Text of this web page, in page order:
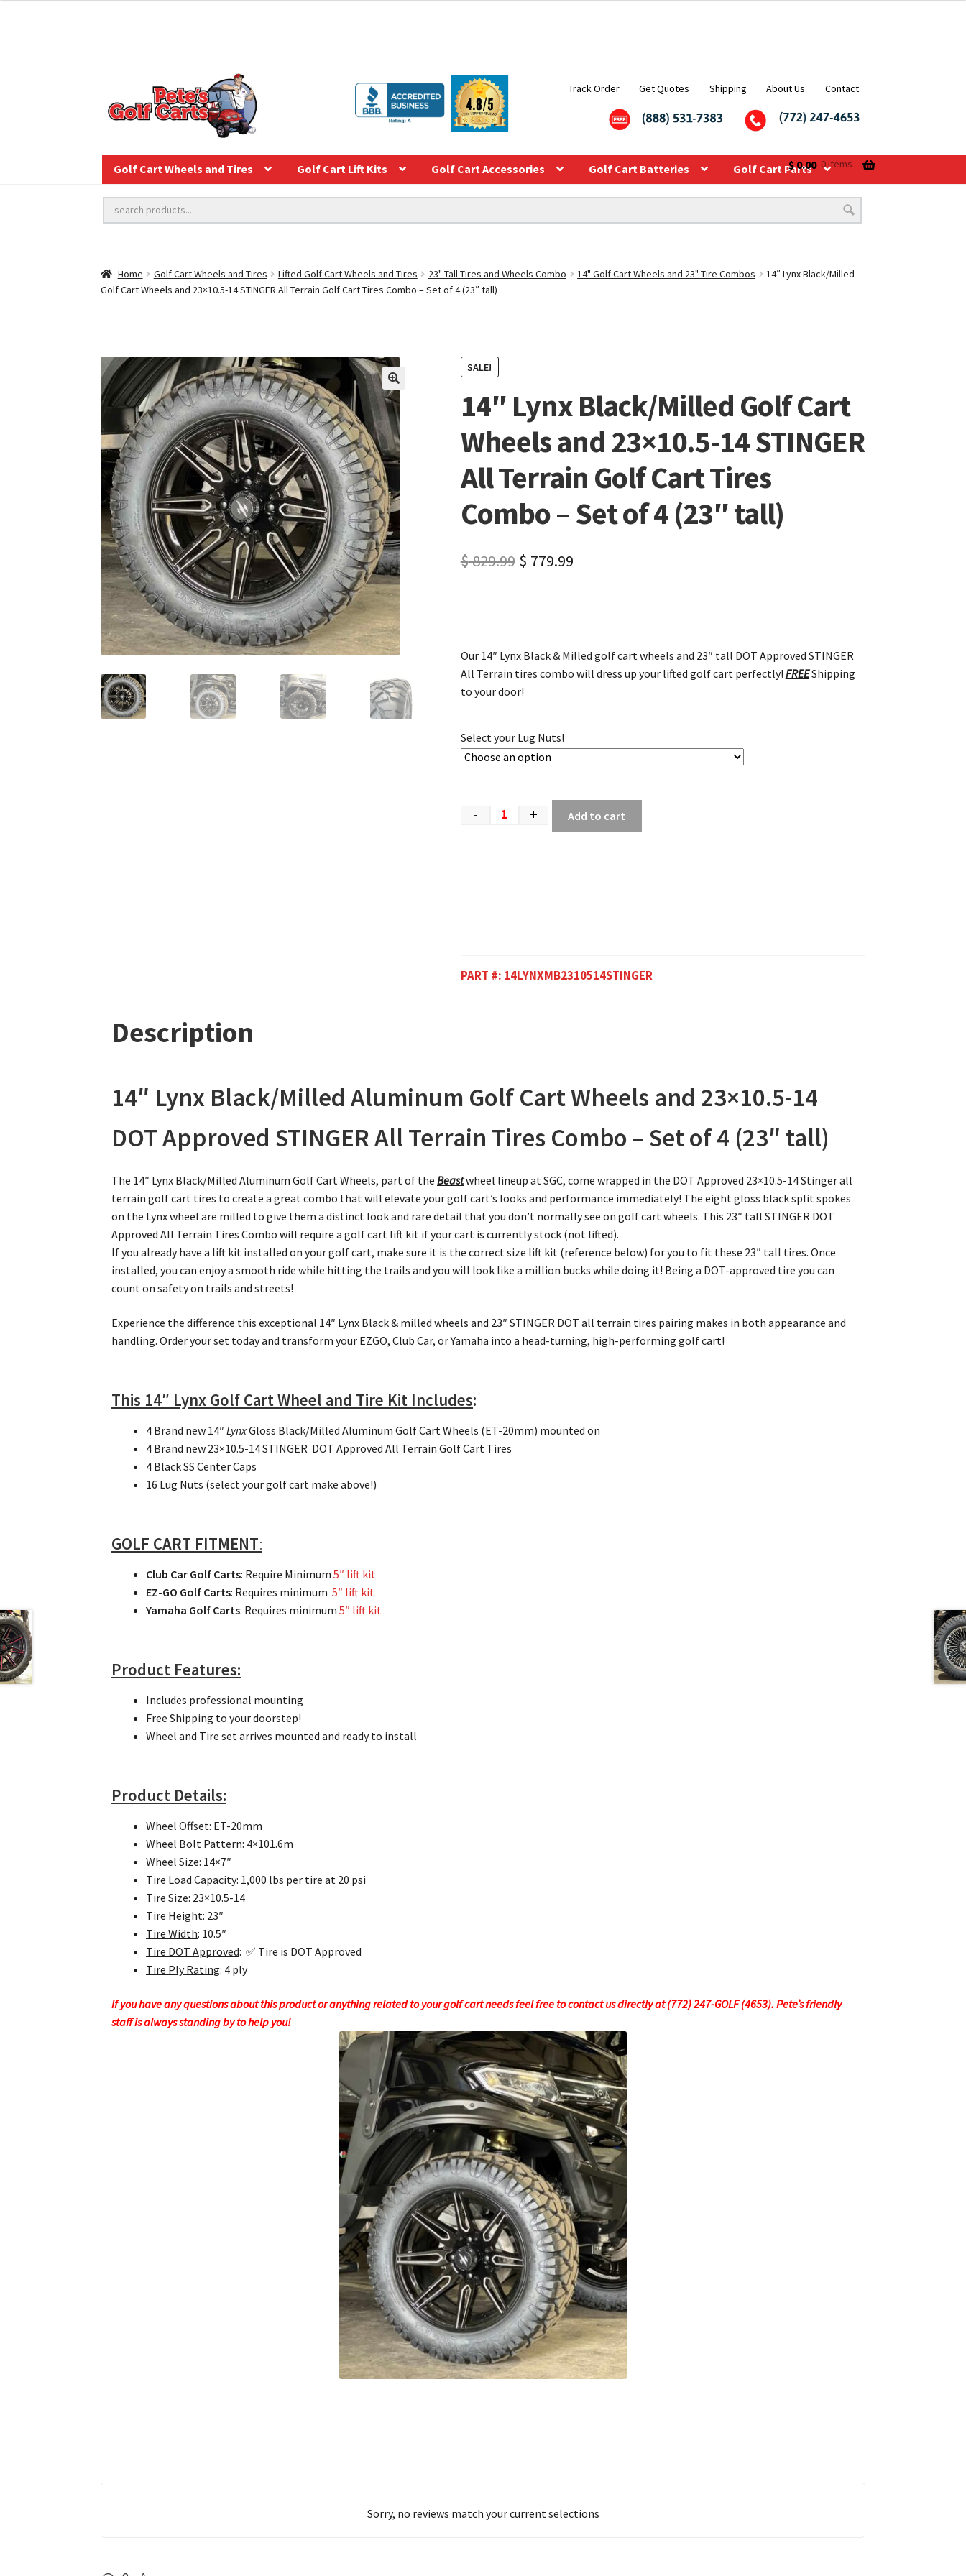
Track Order Get Quotes Shipping About Us Contact
Golf Cart Wheels and Tires Golf Cart Lift Kits Golf Cart Accessories Golf Cart Batteries Golf Cart Parts
$0.00 0 items
Home Golf Cart Wheels and Tires Lifted Golf Cart Wheels and Tires 23" Tall Tires and Wheels Combo 14" Golf Cart Wheels and 23" Tire Combos
14″ Lynx Black/Milled
Golf Cart Wheels and 23×10.5-14 STINGER All Terrain Golf Cart Tires Combo – Set of 4 (23″ tall)
SALE!
🔍
14″ Lynx Black/Milled Golf Cart
Wheels and 23×10.5-14 STINGER
All Terrain Golf Cart Tires
Combo – Set of 4 (23″ tall)
$829.99 $ 779.99
Our 14″ Lynx Black & Milled golf cart wheels and 23″ tall DOT Approved STINGER
All Terrain tires combo will dress up your lifted golf cart perfectly! FREEShipping
to your door!
Select your Lug Nuts!
- + Add to cart
PART #: 14LYNXMB2310514STINGER
Description
14″ Lynx Black/Milled Aluminum Golf Cart Wheels and 23×10.5-14
DOT Approved STINGER All Terrain Tires Combo – Set of 4 (23″ tall)
The 14″ Lynx Black/Milled Aluminum Golf Cart Wheels, part of theBeastwheel lineup at SGC, come wrapped in the DOT Approved 23×10.5-14 Stinger all
terrain golf cart tires to create a great combo that will elevate your golf cart’s looks and performance immediately! The eight gloss black split spokes
on the Lynx wheel are milled to give them a distinct look and rare detail that you don’t normally see on golf cart wheels. This 23″ tall STINGER DOT
Approved All Terrain Tires Combo will require a golf cart lift kit if your cart is currently stock (not lifted).
If you already have a lift kit installed on your golf cart, make sure it is the correct size lift kit (reference below) for you to fit these 23″ tall tires. Once
installed, you can enjoy a smooth ride while hitting the trails and you will look like a million bucks while doing it! Being a DOT-approved tire you can
count on safety on trails and streets!
Experience the difference this exceptional 14″ Lynx Black & milled wheels and 23″ STINGER DOT all terrain tires pairing makes in both appearance and
handling. Order your set today and transform your EZGO, Club Car, or Yamaha into a head-turning, high-performing golf cart!
This 14″ Lynx Golf Cart Wheel and Tire Kit Includes:
4 Brand new 14″LynxGloss Black/Milled Aluminum Golf Cart Wheels (ET-20mm) mounted on
4 Brand new 23×10.5-14 STINGER DOT Approved All Terrain Golf Cart Tires
4 Black SS Center Caps
16 Lug Nuts (select your golf cart make above!)
GOLF CART FITMENT:
Club Car Golf Carts: Require Minimum 5″ lift kit
EZ-GO Golf Carts: Requires minimum5″ lift kit
Yamaha Golf Carts: Requires minimum5″ lift kit
Product Features:
Includes professional mounting
Free Shipping to your doorstep!
Wheel and Tire set arrives mounted and ready to install
Product Details:
Wheel Offset: ET-20mm
Wheel Bolt Pattern: 4×101.6m
Wheel Size: 14×7″
Tire Load Capacity: 1,000 lbs per tire at 20 psi
Tire Size: 23×10.5-14
Tire Height: 23″
Tire Width: 10.5″
Tire DOT Approved: ✅ Tire is DOT Approved
Tire Ply Rating: 4 ply
If you have any questions about this product or anything related to your golf cart needs feel free to contact us directly at (772) 247-GOLF (4653). Pete’s friendly
staff is always standing by to help you!
Sorry, no reviews match your current selections